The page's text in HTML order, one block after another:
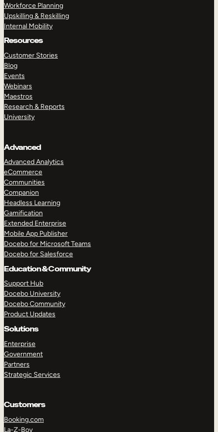
Workforce Planning
Upskilling & Reskilling
Internal Mobility
Resources
Customer Stories
Blog
Events
Webinars
Maestros
Research & Reports
University
Advanced
Advanced Analytics
eCommerce
Communities
Companion
Headless Learning
Gamification
Extended Enterprise
Mobile App Publisher
Docebo for Microsoft Teams
Docebo for Salesforce
Education & Community
Support Hub
Docebo University
Docebo Community
Product Updates
Solutions
Enterprise
Government
Partners
Strategic Services
Customers
Booking.com
La-Z-Boy